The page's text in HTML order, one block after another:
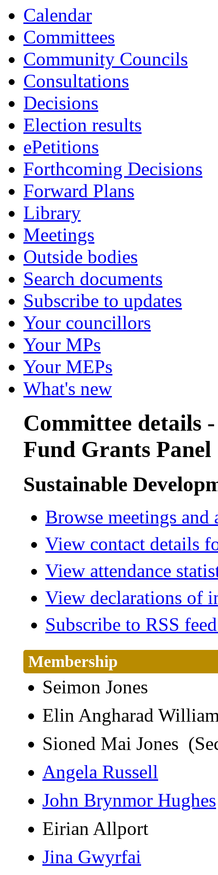
Calendar
Committees
Community Councils
Consultations
Decisions
Election results
ePetitions
Forthcoming Decisions
Forward Plans
Library
Meetings
Outside bodies
Search documents
Subscribe to updates
Your councillors
Your MPs
Your MEPs
What's new
Committee details
Fund Grants Panel
Sustainable
Browse meetings and
View contact details
View attendance
View declarations of
Subscribe to RSS
Membership
Seimon Jones
Elin Angharad
Sioned Mai Jones
Angela Russell
John Brynmor Hughes
Eirian Allport
Jina Gwyrfai